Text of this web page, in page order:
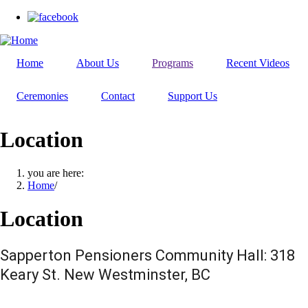
Skip
main
Home About Us Programs Recent Videos
Ceremonies Contact Support Us
Location
you are here:
Home/
Location
Sapperton Pensioners Community Hall: 318
Keary St. New Westminster, BC